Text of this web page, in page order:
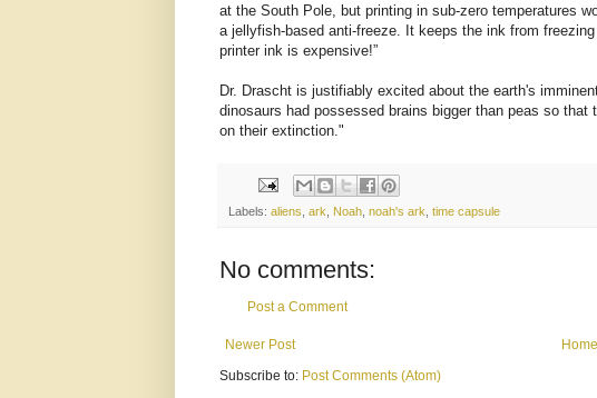
at the South Pole, but printing in sub-zero temperatures
a jellyfish-based anti-freeze. It keeps the ink from
printer ink is expensive!”
Dr. Drascht is justifiably excited about the earth's
dinosaurs had possessed brains bigger than peas so
on their extinction."
Labels: aliens ark Noah noah's ark time capsule
No comments:
Post a Comment
Newer Post
Home
Subscribe to: Post Comments (Atom)